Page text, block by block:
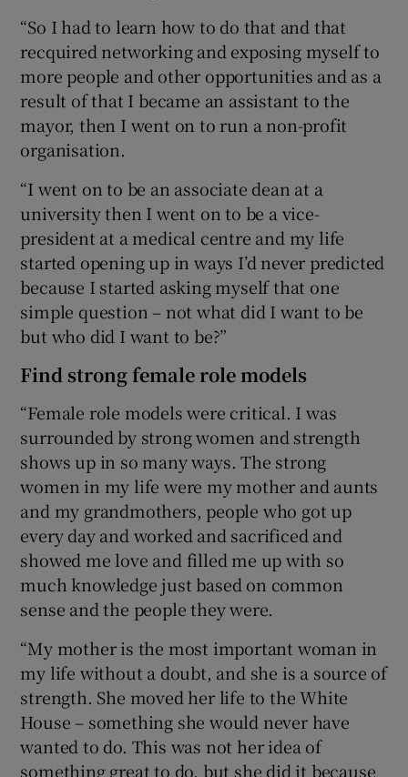
“So I had to learn how to do that and that
recquired networking and exposing myself to
more people and other opportunities and as a
result of that I became an assistant to the
mayor, then I went on to run a non-profit
organisation.
“I went on to be an associate dean at a
university then I went on to be a vice-
president at a medical centre and my life
started opening up in ways I’d never predicted
because I started asking myself that one
simple question – not what did I want to be
but who did I want to be?”
Find strong female role models
“Female role models were critical. I was
surrounded by strong women and strength
shows up in so many ways. The strong
women in my life were my mother and aunts
and my grandmothers, people who got up
every day and worked and sacrificed and
showed me love and filled me up with so
much knowledge just based on common
sense and the people they were.
“My mother is the most important woman in
my life without a doubt, and she is a source of
strength. She moved her life to the White
House – something she would never have
wanted to do. This was not her idea of
something great to do, but she did it because